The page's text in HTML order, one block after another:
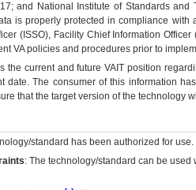
and National Institute of Standards
is properly protected in compliance
(ISSO), Facility Chief Information
VA policies and procedures prior to
the current and futureVA IT position
date. The consumer of this information
that the target version of the technology
standard has been authorized for use.
: The technology/standard can be